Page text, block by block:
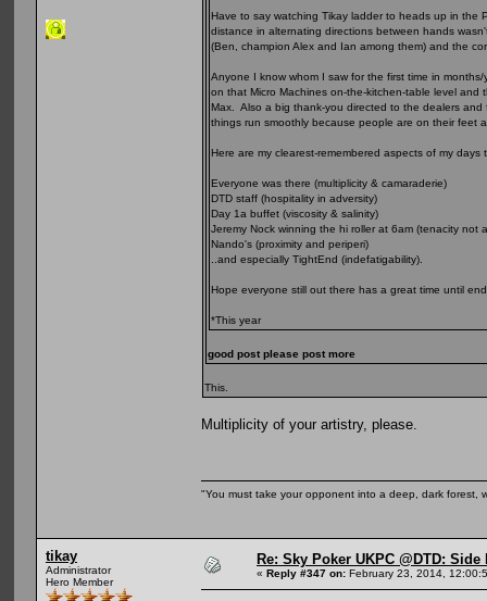
Have to say watching Tikay ladder to heads up in the
distance in alternating directions between hands
(Ben, champion Alex and Ian among them) and the
Anyone I know whom I saw for the first time in
on that Micro Machines on-the-kitchen-table level
Max. Also a big thank-you directed to the dealers
things run smoothly because people are on their feet
Here are my clearest-remembered aspects of my
Everyone was there (multiplicity & camaraderie)
DTD staff (hospitality in adversity)
Day 1a buffet (viscosity & salinity)
Jeremy Nock winning the hi roller at 6am (tenacity not
Nando's (proximity and periperi)
..and especially TightEnd (indefatigability).
Hope everyone still out there has a great time until
*This year
good post please post more
This.
Multiplicity of your artistry, please.
"You must take your opponent into a deep, dark
tikay
Administrator
Hero Member
Re: Sky Poker UKPC @DTD: Side
« Reply #347 on: February 23, 2014,